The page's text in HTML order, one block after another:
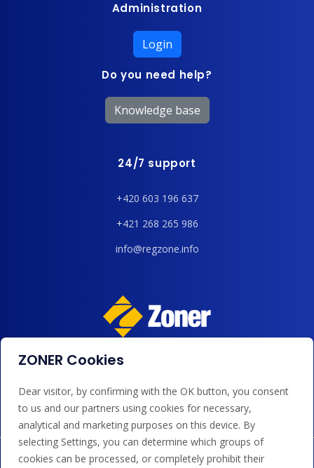
Administration
Login
Do you need help?
Knowledge base
24/7 support
+420 603 196 637
+421 268 265 986
info@regzone.info
We accept payments by card, Google/Apple Pay, bank
ZONER Cookies
Dear visitor, by confirming with the OK button, you consent
to us and our partners using cookies for necessary,
analytical and marketing purposes on this device. By
selecting Settings, you can determine which groups of
cookies can be processed, or completely prohibit their